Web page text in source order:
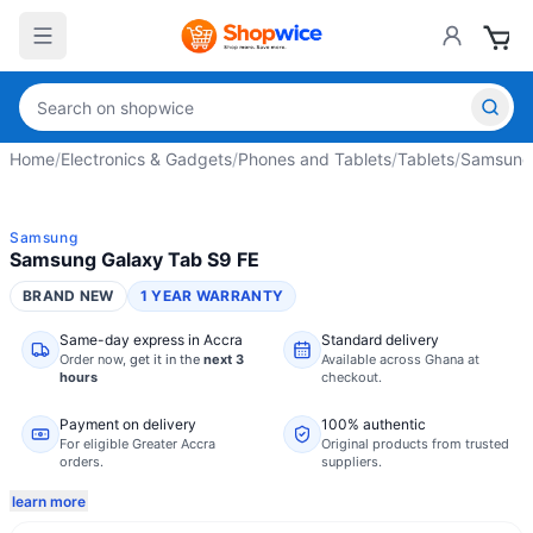
Home/Electronics & Gadgets/Phones and Tablets/Tablets/
Samsung
Samsung Galaxy Tab S9 FE
BRAND NEW 1 YEAR WARRANTY
Same-day express in Accra
Order now, get it in the next 3
hours
Standard delivery
Available across Ghana at
checkout.
Payment on delivery
For eligible Greater Accra
orders.
100% authentic
Original products from trusted
suppliers.
learn more